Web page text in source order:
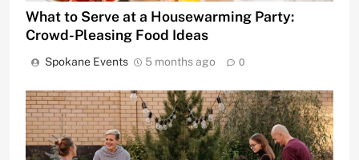
What to Serve at a Housewarming Party:
Crowd-Pleasing Food Ideas
Spokane Events 5 months ago 0